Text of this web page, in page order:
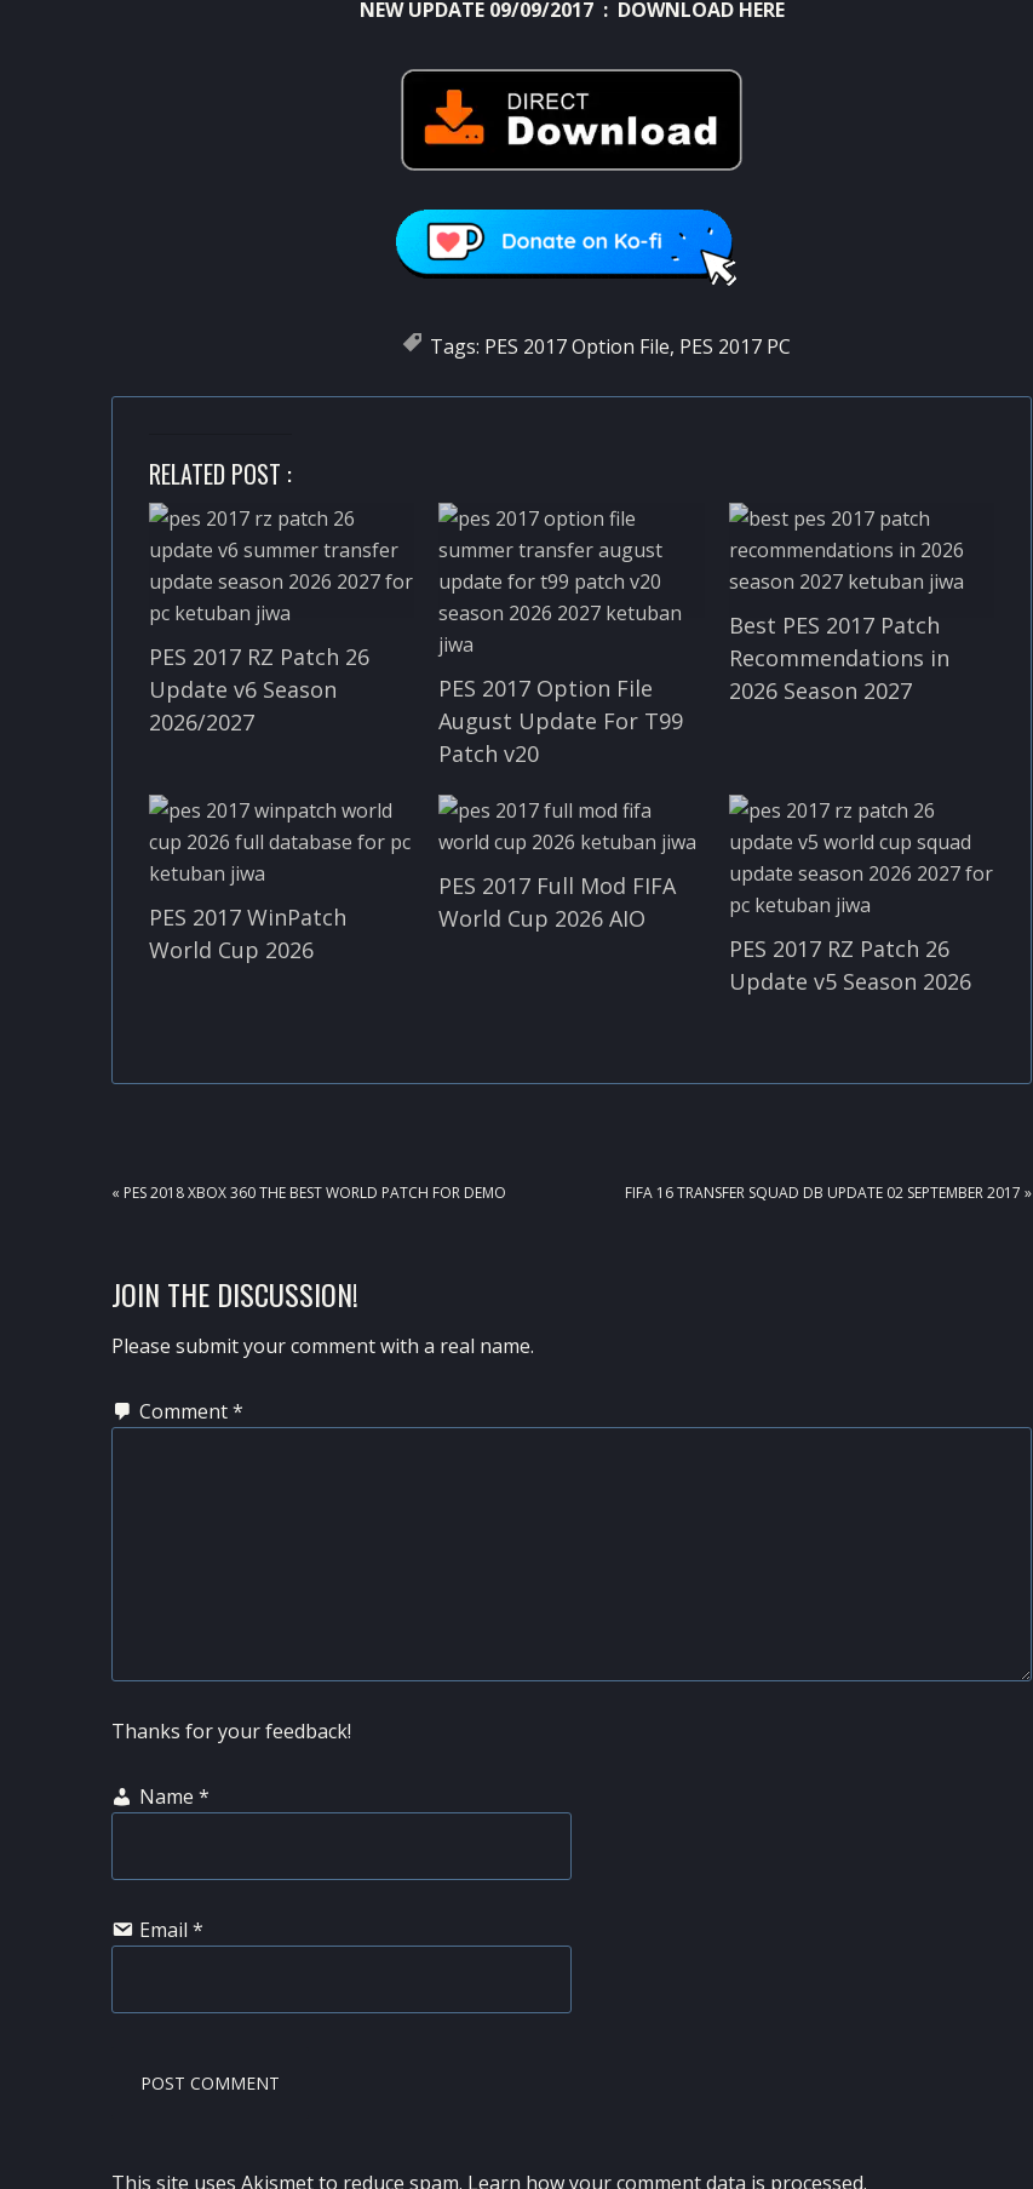
NEW UPDATE 09/09/2017 : DOWNLOAD HERE
Tags: PES 2017 Option File, PES 2017 PC
RELATED POST :
PES 2017 RZ Patch 26
Update v6 Season
2026/2027
PES 2017 Option File
August Update For T99
Patch v20
Best PES 2017 Patch
Recommendations in
2026 Season 2027
PES 2017 WinPatch
World Cup 2026
PES 2017 Full Mod FIFA
World Cup 2026 AIO
PES 2017 RZ Patch 26
Update v5 Season 2026
PREVIOUS
« PES 2018 XBOX 360 THE BEST WORLD PATCH FOR DEMO
NEXT
FIFA 16 TRANSFER SQUAD DB UPDATE 02 SEPTEMBER 2017 »
READER
INTERACTIONS
JOIN THE DISCUSSION!
Please submit your comment with a real name.
Comment*
Thanks for your feedback!
Name *
Email *
This site uses Akismet to reduce spam. Learn how your comment data is processed.